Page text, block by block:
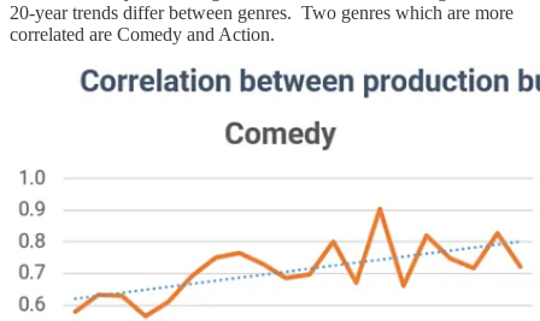
20-year trends differ between genres. Two genres which are more
correlated are Comedy and Action.